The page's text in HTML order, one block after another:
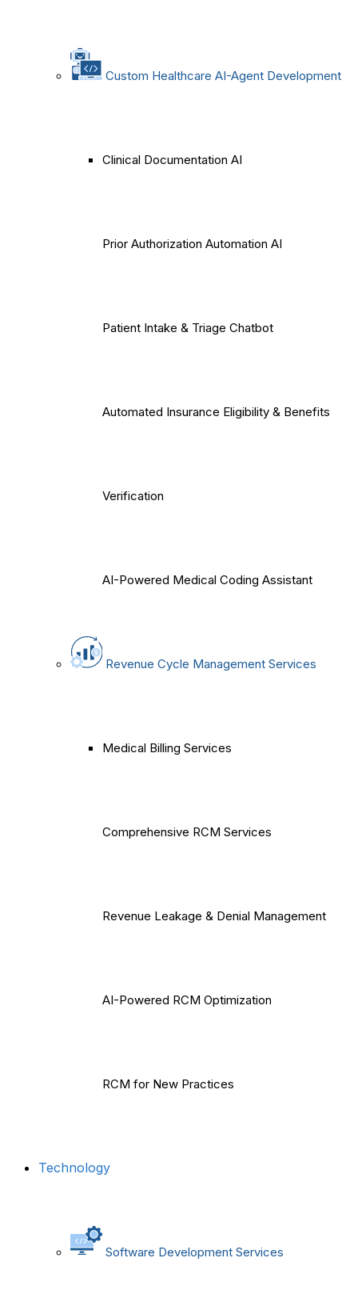
Custom Healthcare AI-Agent Development
Clinical Documentation AI
Prior Authorization Automation AI
Patient Intake & Triage Chatbot
Automated Insurance Eligibility & Benefits
Verification
AI-Powered Medical Coding Assistant
Revenue Cycle Management Services
Medical Billing Services
Comprehensive RCM Services
Revenue Leakage & Denial Management
AI-Powered RCM Optimization
RCM for New Practices
Technology
Software Development Services